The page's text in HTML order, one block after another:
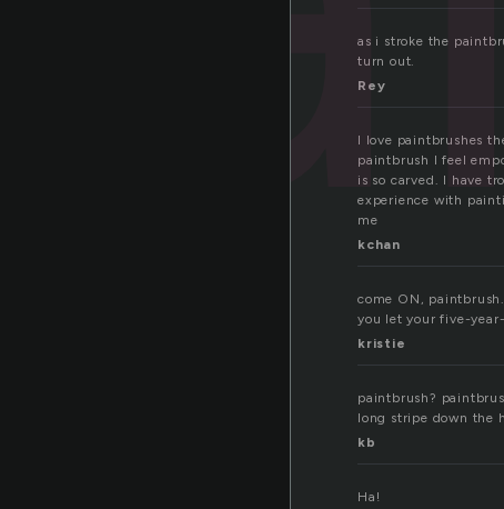
as i stroke the
turn out.
Rey
I love paintbrushes
paintbrush I feel
is so carved. I have
experience with
me
kchan
come ON,
you let your five-
kristie
paintbrush?
long stripe down the
kb
Ha!